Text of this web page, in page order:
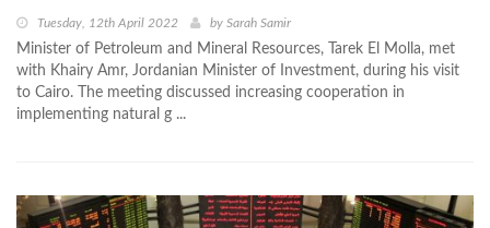
Tuesday, 12th April 2022 by Sarah Samir
Minister of Petroleum and Mineral Resources, Tarek El Molla, met
with Khairy Amr, Jordanian Minister of Investment, during his visit
to Cairo. The meeting discussed increasing cooperation in
implementing natural g ...